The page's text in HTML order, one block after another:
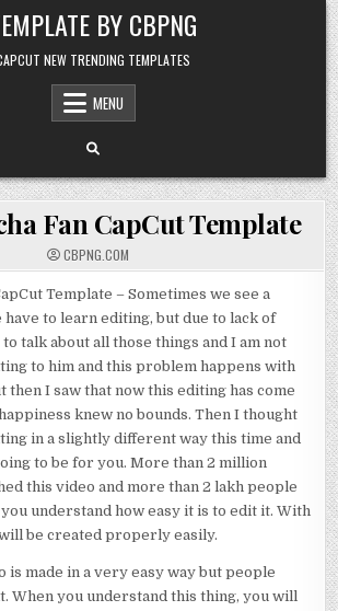
BY CBPNG
NEW TRENDING TEMPLATES
MENU
Fan CapCut Template
CBPNG.COM
Template – Sometimes we see a
have to learn editing, but due to lack of
talk about all those things and I am not
to him and this problem happens with
then I saw that now this editing has come
knew no bounds. Then I thought
in a slightly different way this time and
to be for you. More than 2 million
this video and more than 2 lakh people
understand how easy it is to edit it. With
be created properly easily.
is made in a very easy way but people
When you understand this thing, you will